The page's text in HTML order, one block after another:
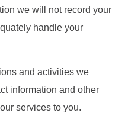
we will not record your
handle your
and activities we
information and other
services to you.